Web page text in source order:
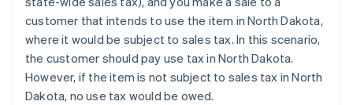
customer that intends to use the item in North Dakota,
where it would be subject to sales tax. In this scenario,
the customer should pay use tax in North Dakota.
However, if the item is not subject to sales tax in North
Dakota, no use tax would be owed.